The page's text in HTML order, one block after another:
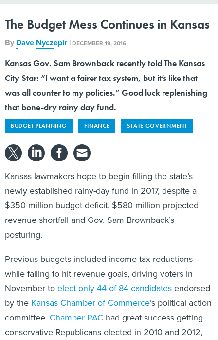
The Budget Mess Continues in Kansas
By Dave Nyczepir | DECEMBER 19, 2016
Kansas Gov. Sam Brownback recently told The Kansas
City Star: “I want a fairer tax system, but it’s like that
was all counter to my policies.” Good luck replenishing
that bone-dry rainy day fund.
BUDGET PLANNING FINANCE STATE GOVERNMENT
Kansas lawmakers hope to begin filling the state’s
newly established rainy-day fund in 2017, despite a
$350 million budget deficit, $580 million projected
revenue shortfall and Gov. Sam Brownback’s
posturing.
Previous budgets included income tax reductions
while failing to hit revenue goals, driving voters in
November toelect only 44 of 84 candidates endorsed
by the Kansas Chamber of Commerce’s political action
committee. Chamber PAC had great success getting
conservative Republicans elected in 2010 and 2012,